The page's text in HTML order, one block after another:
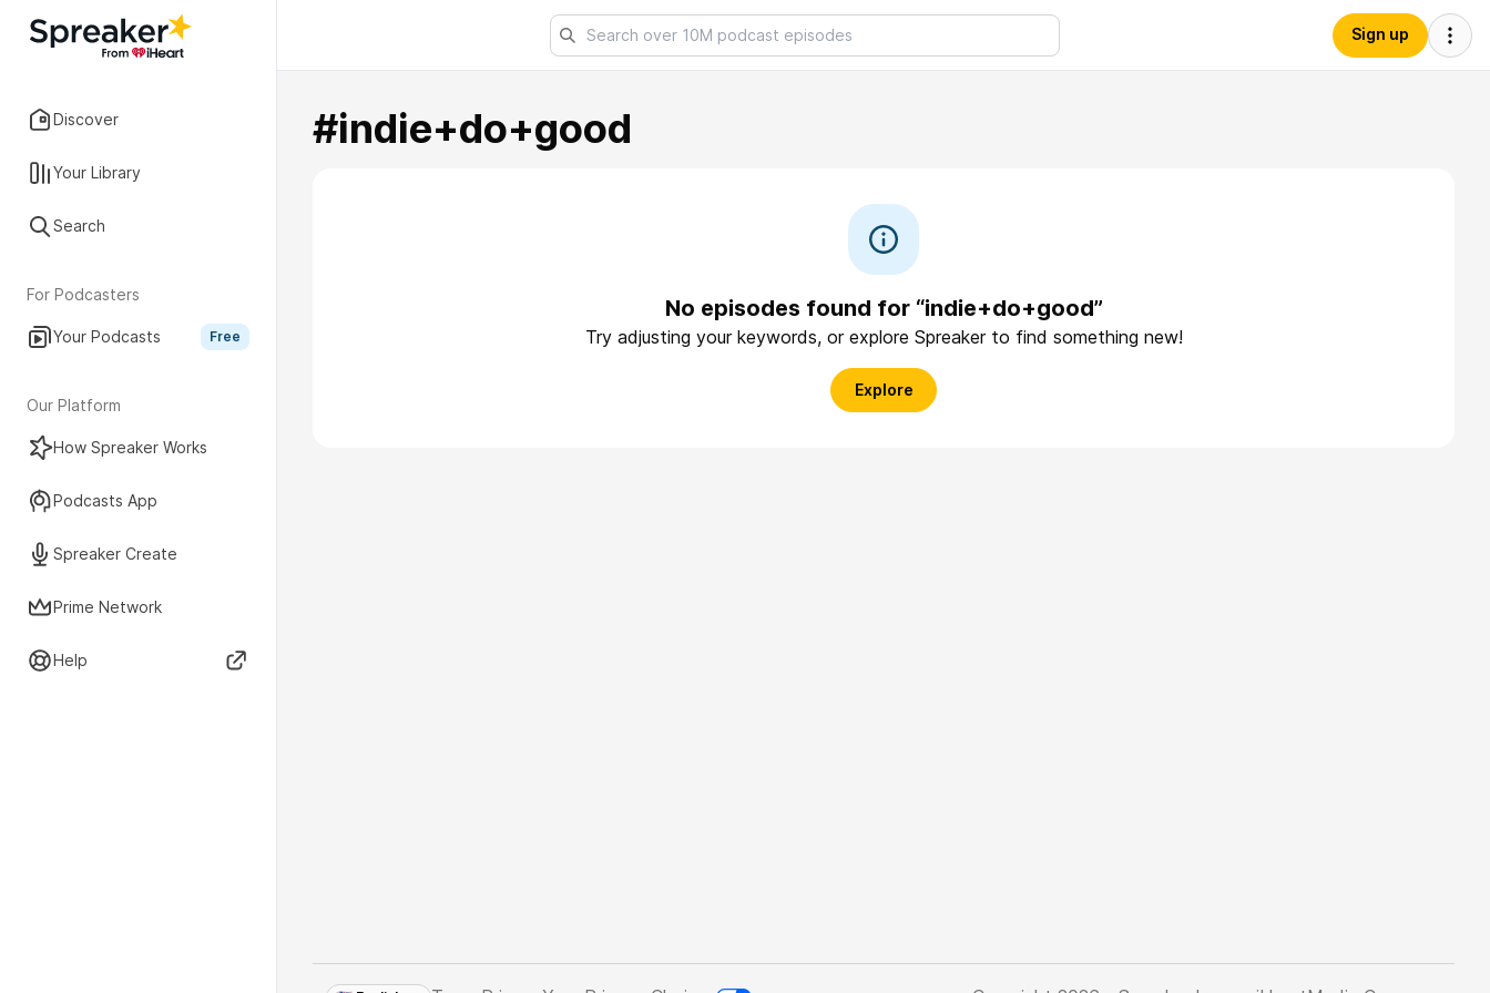
Discover
Your Library
Search
For Podcasters
Your Podcasts Free
Our Platform
How Spreaker Works
Podcasts App
Spreaker Create
Prime Network
Help
Sign up
#indie+do+good
No episodes found for “indie+do+good”
Try adjusting your keywords, or explore Spreaker to find something new!
Explore